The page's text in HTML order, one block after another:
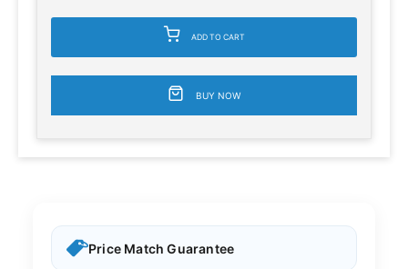
ADD TO CART
BUY NOW
Price Match Guarantee